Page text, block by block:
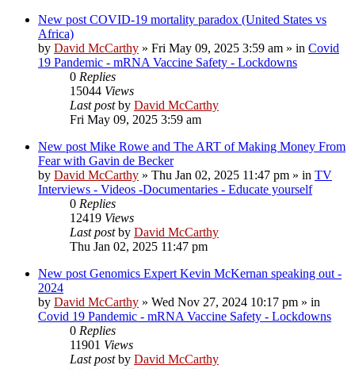
New post COVID-19 mortality paradox (United States vs
Africa)
by David McCarthy » Fri May 09, 2025 3:59 am » in Covid
19 Pandemic - mRNA Vaccine Safety - Lockdowns
0 Replies
15044 Views
Last postby David McCarthy
Fri May 09, 2025 3:59 am
New post Mike Rowe and The ART of Making Money From
Fear with Gavin de Becker
by David McCarthy » Thu Jan 02, 2025 11:47 pm » in TV
Interviews - Videos -Documentaries - Educate yourself
0 Replies
12419 Views
Last postby David McCarthy
Thu Jan 02, 2025 11:47 pm
New post Genomics Expert Kevin McKernan speaking out -
2024
by David McCarthy » Wed Nov 27, 2024 10:17 pm » in
Covid 19 Pandemic - mRNA Vaccine Safety - Lockdowns
0 Replies
11901 Views
Last postby David McCarthy